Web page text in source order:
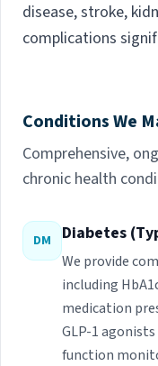
disease, stroke,
complications
Conditions We
Comprehensive,
chronic health
DM Diabetes
We provide
including
medication
GLP-1
function